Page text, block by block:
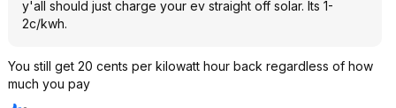
y'all should just charge your ev straight off solar. Its 1-
2c/kwh.
You still get 20 cents per kilowatt hour back regardless of how
much you pay